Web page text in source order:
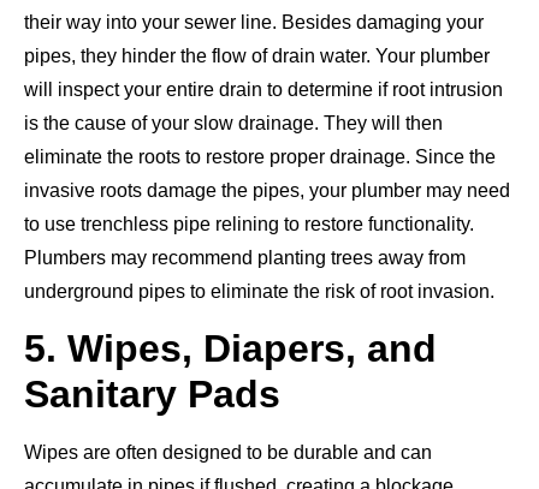
their way into your sewer line. Besides damaging your
pipes, they hinder the flow of drain water. Your plumber
will inspect your entire drain to determine if root intrusion
is the cause of your slow drainage. They will then
eliminate the roots to restore proper drainage. Since the
invasive roots damage the pipes, your plumber may need
to use trenchless pipe relining to restore functionality.
Plumbers may recommend planting trees away from
underground pipes to eliminate the risk of root invasion.
5. Wipes, Diapers, and
Sanitary Pads
Wipes are often designed to be durable and can